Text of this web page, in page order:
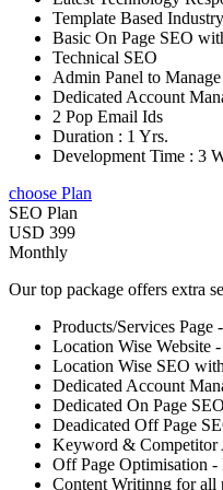
Template Based
Basic On Page SEO
Technical SEO
Admin Panel to
Dedicated Account
2 Pop Email Ids
Duration : 1 Yrs.
Development Time : 3
choose Plan
SEO Plan
USD 399
Monthly
Our top package offers extra
Products/Services Page
Location Wise Website
Location Wise SEO
Dedicated Account
Dedicated On Page SEO
Deadicated Off Page
Keyword & Competitor
Off Page Optimisation
Content Writinng for all